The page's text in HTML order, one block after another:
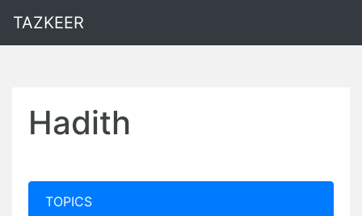
TAZKEER
Hadith
TOPICS